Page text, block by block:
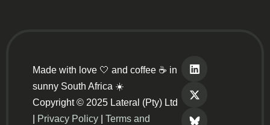
Made with love 🤍 and coffee ☕ in
sunny South Africa ☀️
Copyright © 2025 Lateral (Pty) Ltd
Privacy Policy
Terms and